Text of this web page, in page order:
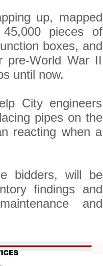
up, mapped
pieces of
boxes, and
pre-World War II
until now.
City engineers
pipes on the
reacting when a
bidders, will be
findings and
and